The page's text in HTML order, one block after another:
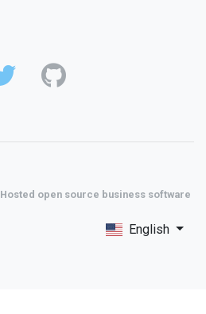
Hosted open source business software
English